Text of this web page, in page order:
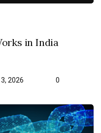
in India
2026 0